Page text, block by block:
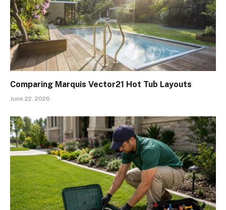
Comparing Marquis Vector21 Hot Tub Layouts
June 22, 2026